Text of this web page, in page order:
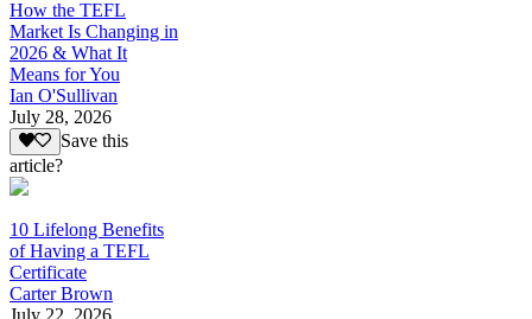
How the TEFL
Market Is Changing in
2026 & What It
Means for You
Ian O'Sullivan
July 28, 2026
Save this
article?
10 Lifelong Benefits
of Having a TEFL
Certificate
Carter Brown
July 22, 2026